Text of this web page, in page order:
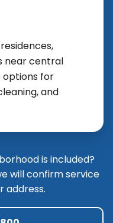
near central
options for
and
is included?
will confirm service
address.